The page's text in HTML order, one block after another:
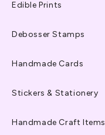
Edible Prints
Debosser Stamps
Handmade Cards
Stickers & Stationery
Handmade Craft Items